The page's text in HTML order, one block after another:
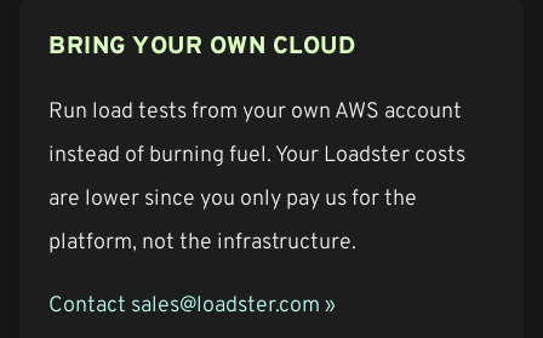
BRING YOUR OWN CLOUD
Run load tests from your own AWS account
instead of burning fuel. Your Loadster costs
are lower since you only pay us for the
platform, not the infrastructure.
Contact sales@loadster.com »